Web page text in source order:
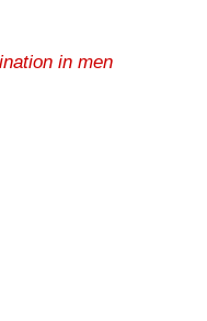
in men